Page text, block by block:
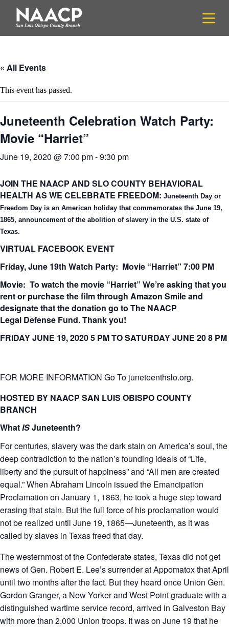
p
c
t
e
t
« All Events
This event has passed.
Juneteenth Celebration Watch Party:
Movie “Harriet”
June 19, 2020 @ 7:00 pm-9:30 pm
JOIN THE NAACP AND SLO COUNTY BEHAVIORAL
HEALTH AS WE CELEBRATE FREEDOM: Juneteenth Day or
Freedom Day is an American holiday that commemorates the June 19,
1865, announcement of the abolition of slavery in the U.S. state of
Texas.
VIRTUAL FACEBOOK EVENT
Friday, June 19th Watch Party: Movie “Harriet” 7:00 PM
Movie: To watch the movie “Harriet” We’re asking that you
rent or purchase the film through Amazon Smile and
designate that the donation go to The NAACP
Legal Defense Fund. Thank you!
FRIDAY JUNE 19, 2020 5 PM TO SATURDAY JUNE 20 8 PM
FOR MORE INFORMATION Go To juneteenthslo.org.
HOSTED BY NAACP SAN LUIS OBISPO COUNTY
BRANCH
WhatISJuneteenth?
For centuries, slavery was the dark stain on America’s soul, the
deep contradiction to the nation’s founding ideals of “Life,
liberty and the pursuit of happiness” and “All men are created
equal.” When Abraham Lincoln issued the Emancipation
Proclamation on January 1, 1863, he took a huge step toward
erasing that stain. But the full force of his proclamation would
not be realized until June 19, 1865—Juneteenth, as it was
called by slaves in Texas freed that day.
The westernmost of the Confederate states, Texas did not get
news of Gen. Robert E. Lee’s surrender at Appomatox that April
until two months after the fact. But they heard once Union Gen.
Gordon Granger, a New Yorker and West Point graduate with a
distinguished wartime service record, arrived in Galveston Bay
with more than 2,000 Union troops. It was on June 19 that he